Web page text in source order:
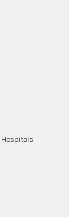
Hospitals